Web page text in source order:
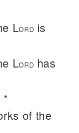
LORD is
LORD has
*
of the